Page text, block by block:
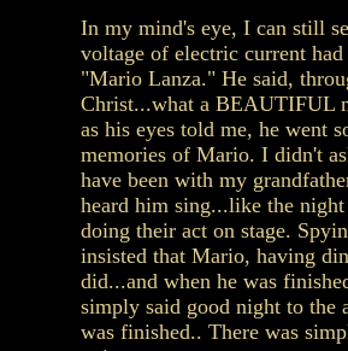
In my mind's eye, I can still
voltage of electric current
"Mario Lanza." He said,
Christ...what a BEAUTIFUL
as his eyes told me, he went
memories of Mario. I didn't
have been with my
heard him sing...like the
doing their act on stage.
insisted that Mario, having
did...and when he was
simply said good night to the
was finished.. There was